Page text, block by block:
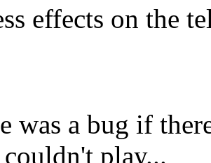
effects on the
was a bug if
couldn't play...